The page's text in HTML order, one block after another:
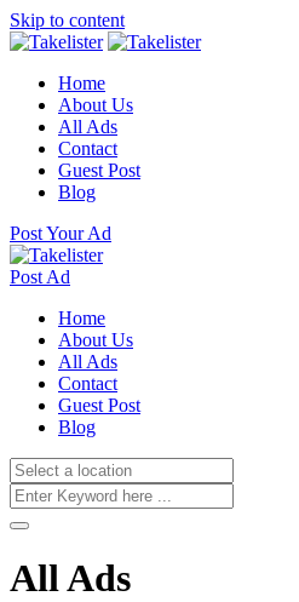
Skip to content
Home
About Us
All Ads
Contact
Guest Post
Blog
Post Your Ad
Post Ad
Home
About Us
All Ads
Contact
Guest Post
Blog
All Ads